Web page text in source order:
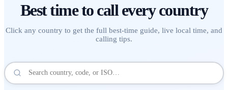
Best time to call every country
Click any country to get the full best-time guide, live local time, and
calling tips.